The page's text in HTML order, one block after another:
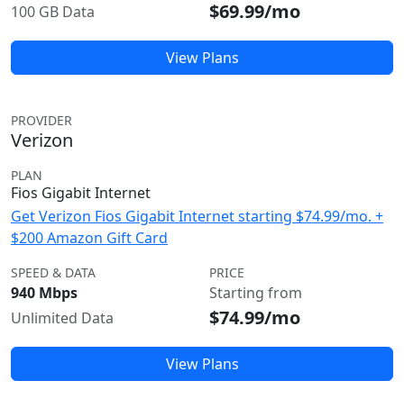
100 GB Data $69.99/mo
View Plans
PROVIDER
Verizon
PLAN
Fios Gigabit Internet
Get Verizon Fios Gigabit Internet starting $74.99/mo. +
$200 Amazon Gift Card
SPEED & DATA
940 Mbps
Unlimited Data
PRICE
Starting from
$74.99/mo
View Plans